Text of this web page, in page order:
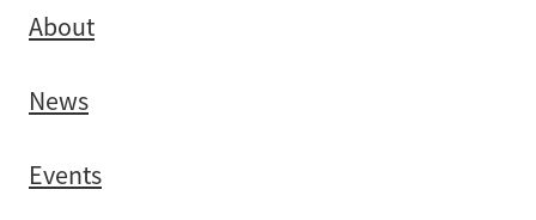
About
News
Events